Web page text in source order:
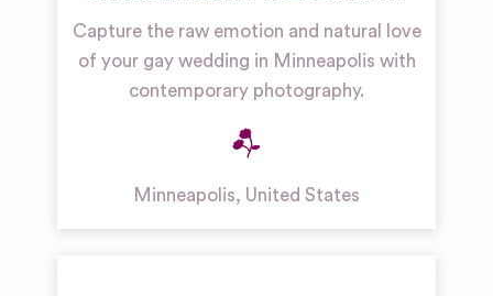
Capture the raw emotion and natural love
of your gay wedding in Minneapolis with
contemporary photography.
Minneapolis, United States